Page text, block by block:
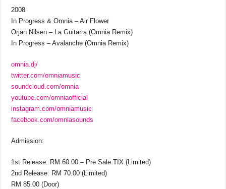
2008
In Progress & Omnia – Air Flower
Orjan Nilsen – La Guitarra (Omnia Remix)
In Progress – Avalanche (Omnia Remix)
omnia.dj/
twitter.com/omniamusic
soundcloud.com/omnia
youtube.com/omniaofficial
instagram.com/omniamusic
facebook.com/omniasounds
Admission:
1st Release: RM 60.00 – Pre Sale TIX (Limited)
2nd Release: RM 70.00 (Limited)
RM 85.00 (Door)